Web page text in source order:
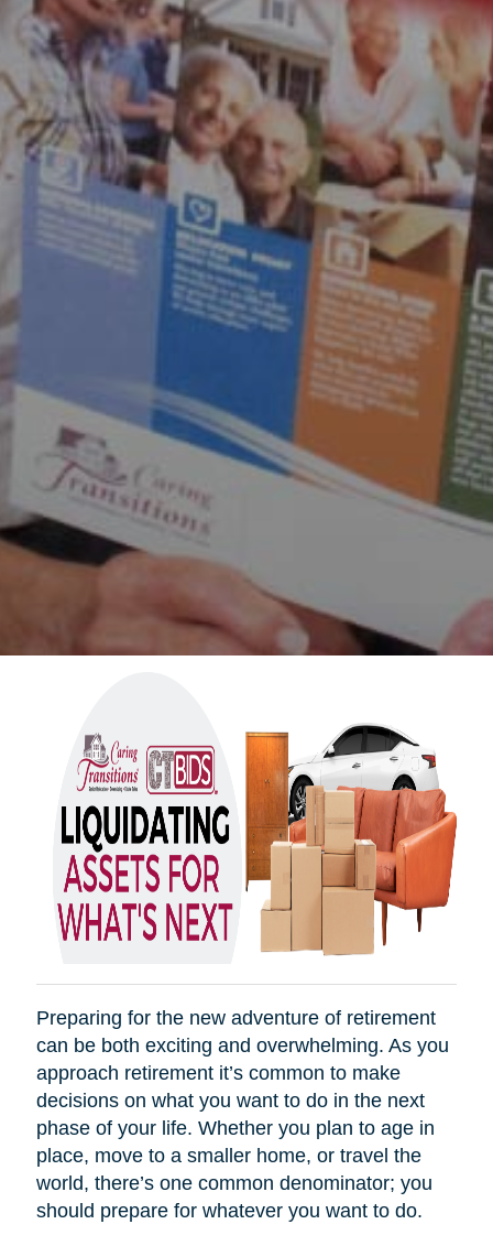
Preparing for the new adventure of retirement
can be both exciting and overwhelming. As you
approach retirement it’s common to make
decisions on what you want to do in the next
phase of your life. Whether you plan to age in
place, move to a smaller home, or travel the
world, there’s one common denominator; you
should prepare for whatever you want to do.